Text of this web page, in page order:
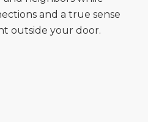
and a true sense
outside your door.